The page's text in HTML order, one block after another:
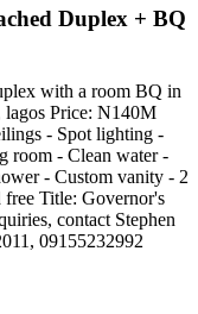
Duplex + BQ
with a room BQ in
lagos Price: N140M
- Spot lighting -
room - Clean water -
- Custom vanity - 2
free Title: Governor's
contact Stephen
09155232992